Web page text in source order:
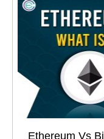
Ethereum Vs